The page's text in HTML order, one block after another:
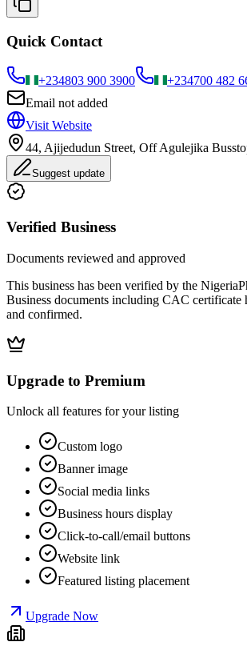
Quick Contact
+234803 900 3900 +234700 482
Email not added
Visit Website
44, Ajijedudun Street, Off Agulejika
Suggest update
Verified Business
Documents reviewed and approved
This business has been verified by the
Business documents including CAC certificate
and confirmed.
Upgrade to Premium
Unlock all features for your listing
Custom logo
Banner image
Social media links
Business hours display
Click-to-call/email buttons
Website link
Featured listing placement
Upgrade Now